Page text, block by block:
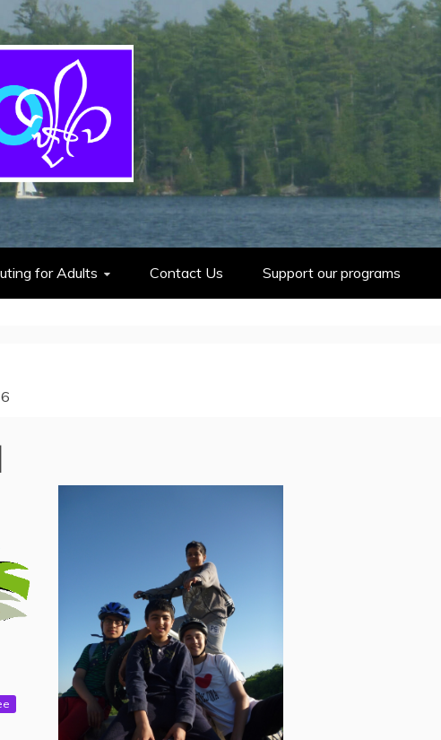
Scout Group
for Adults Contact Us Support our programs
6